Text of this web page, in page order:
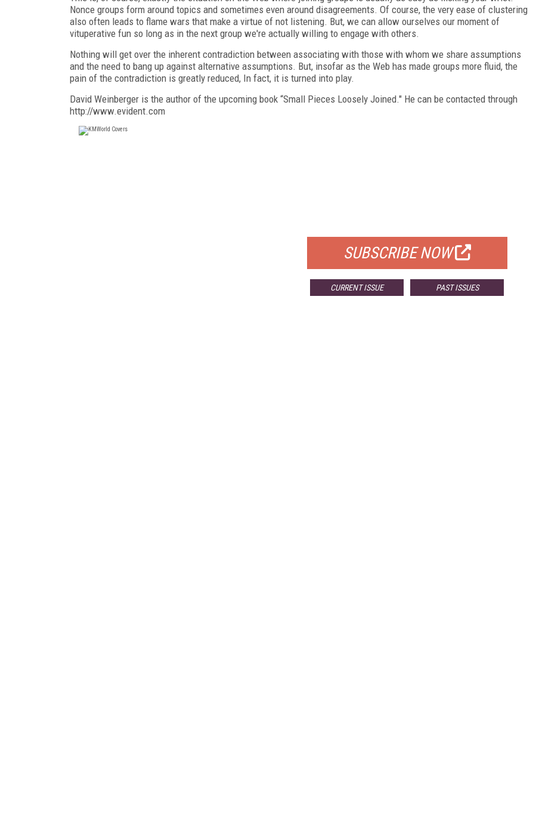
Nonce groups form around topics and sometimes even around disagreements. Of course, the very ease of clustering
also often leads to flame wars that make a virtue of not listening. But, we can allow ourselves our moment of
vituperative fun so long as in the next group we're actually willing to engage with others.
Nothing will get over the inherent contradiction between associating with those with whom we share assumptions
and the need to bang up against alternative assumptions. But, insofar as the Web has made groups more fluid, the
pain of the contradiction is greatly reduced, In fact, it is turned into play.
David Weinberger is the author of the upcoming book “Small Pieces Loosely Joined." He can be contacted through
http://www.evident.com
SUBSCRIBE NOW
CURRENT ISSUE PAST ISSUES